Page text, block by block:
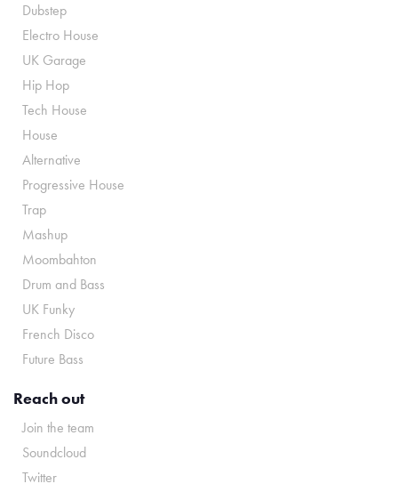
Dubstep
Electro House
UK Garage
Hip Hop
Tech House
House
Alternative
Progressive House
Trap
Mashup
Moombahton
Drum and Bass
UK Funky
French Disco
Future Bass
Reach out
Join the team
Soundcloud
Twitter